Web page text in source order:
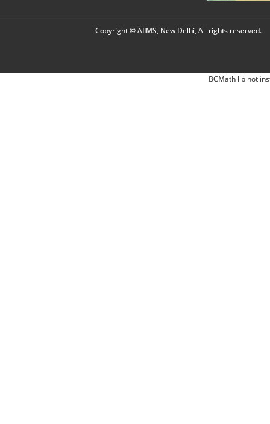
Copyright © AIIMS, New Delhi, All rights reserved.
BCMath lib not